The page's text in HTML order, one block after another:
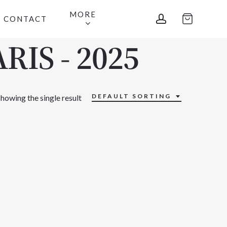
CONTACT MORE account
- 2025
DEFAULT SORTING
the single result